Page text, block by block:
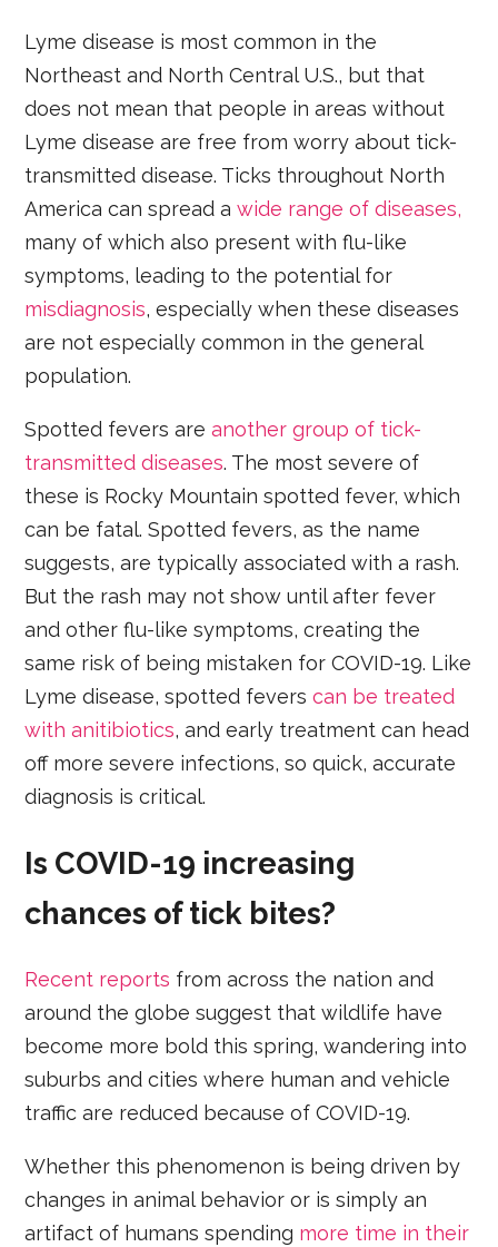
Lyme disease is most common in the
Northeast and North Central U.S., but that
does not mean that people in areas without
Lyme disease are free from worry about tick-
transmitted disease. Ticks throughout North
America can spread awide range of diseases,
many of which also present with flu-like
symptoms, leading to the potential for
misdiagnosis, especially when these diseases
are not especially common in the general
population.
Spotted fevers areanother group of tick-
transmitted diseases. The most severe of
these is Rocky Mountain spotted fever, which
can be fatal. Spotted fevers, as the name
suggests, are typically associated with a rash.
But the rash may not show until after fever
and other flu-like symptoms, creating the
same risk of being mistaken for COVID-19. Like
Lyme disease, spotted feverscan be treated
with anitibiotics, and early treatment can head
off more severe infections, so quick, accurate
diagnosis is critical.
Is COVID-19 increasing
chances of tick bites?
Recent reports from across the nation and
around the globe suggest that wildlife have
become more bold this spring, wandering into
suburbs and cities where human and vehicle
traffic are reduced because of COVID-19.
Whether this phenomenon is being driven by
changes in animal behavior or is simply an
artifact of humans spending more time in their